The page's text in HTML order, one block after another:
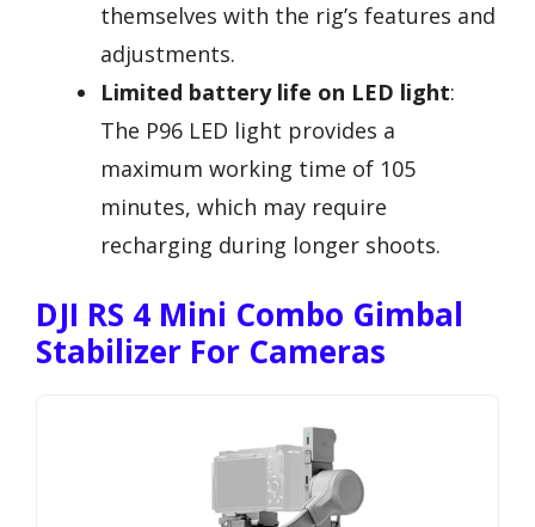
themselves with the rig’s features and
adjustments.
Limited battery life on LED light:
The P96 LED light provides a
maximum working time of 105
minutes, which may require
recharging during longer shoots.
DJI RS 4 Mini Combo Gimbal
Stabilizer For Cameras